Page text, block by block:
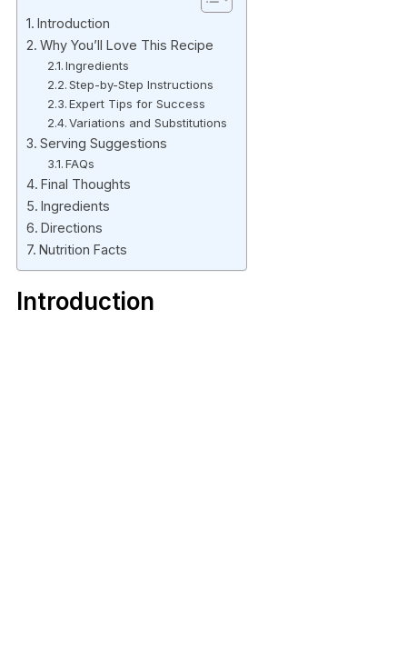
Introduction
Why You’ll Love This Recipe
Ingredients
Step-by-Step Instructions
Expert Tips for Success
Variations and Substitutions
Serving Suggestions
FAQs
Final Thoughts
Ingredients
Directions
Nutrition Facts
Introduction